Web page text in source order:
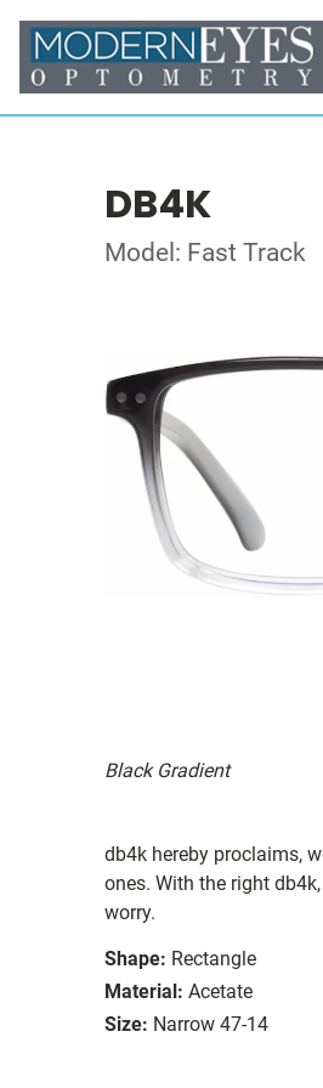
DB4K
Model: Fast Track
Black Gradient
db4k hereby proclaims,
ones. With the right
worry.
Shape: Rectangle
Material: Acetate
Size: Narrow 47-14